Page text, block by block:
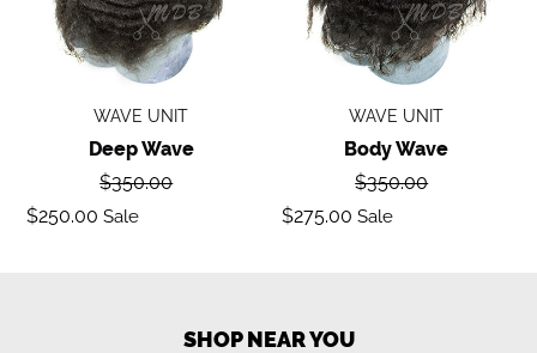
WAVE UNIT
Deep Wave
Regular
$350.00
Sale
$250.00 Sale
WAVE UNIT
Body Wave
Regular
$350.00
Sale
$275.00 Sale
SHOP NEAR YOU